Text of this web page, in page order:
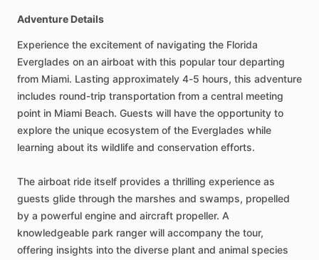
Adventure Details
Experience the excitement of navigating the Florida
Everglades on an airboat with this popular tour departing
from Miami. Lasting approximately 4-5 hours, this adventure
includes round-trip transportation from a central meeting
point in Miami Beach. Guests will have the opportunity to
explore the unique ecosystem of the Everglades while
learning about its wildlife and conservation efforts.
The airboat ride itself provides a thrilling experience as
guests glide through the marshes and swamps, propelled
by a powerful engine and aircraft propeller. A
knowledgeable park ranger will accompany the tour,
offering insights into the diverse plant and animal species